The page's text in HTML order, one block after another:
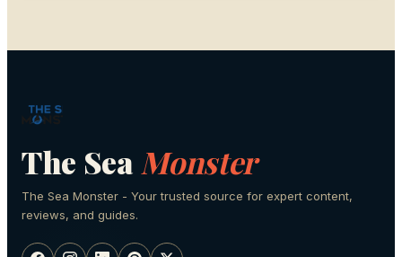
The SeaMonster
The Sea Monster - Your trusted source for expert content,
reviews, and guides.